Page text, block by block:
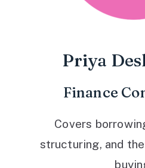
Priya
Finance
Covers
structuring, and